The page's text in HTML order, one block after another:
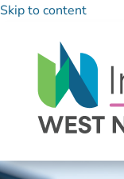
Skip to content